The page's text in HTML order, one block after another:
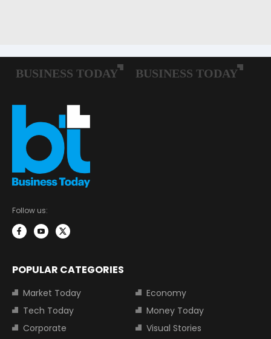
Follow us:
POPULAR CATEGORIES
Market Today
Economy
Tech Today
Money Today
Corporate
Visual Stories